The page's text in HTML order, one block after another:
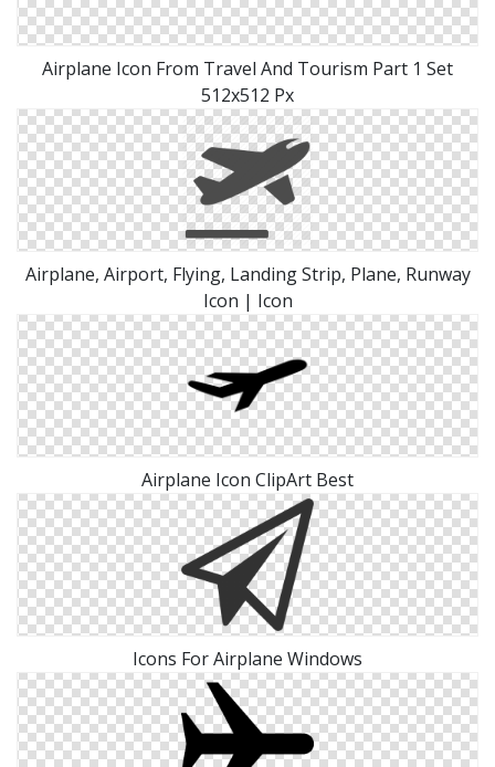
Airplane Icon From Travel And Tourism Part 1 Set
512x512 Px
Airplane, Airport, Flying, Landing Strip, Plane, Runway
Icon | Icon
Airplane Icon ClipArt Best
Icons For Airplane Windows